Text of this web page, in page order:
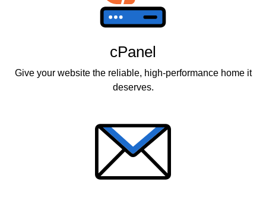
cPanel
Give your website the reliable, high-performance home it
deserves.